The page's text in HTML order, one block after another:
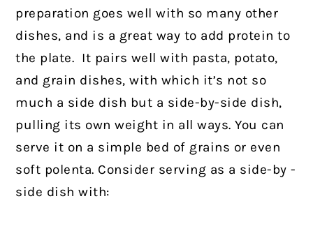
preparation goes well with so many other
dishes, and is a great way to add protein to
the plate. It pairs well with pasta, potato,
and grain dishes, with which it’s not so
much a side dish but a side-by-side dish,
pulling its own weight in all ways. You can
serve it on a simple bed of grains or even
soft polenta. Consider serving as a side-by -
side dish with: